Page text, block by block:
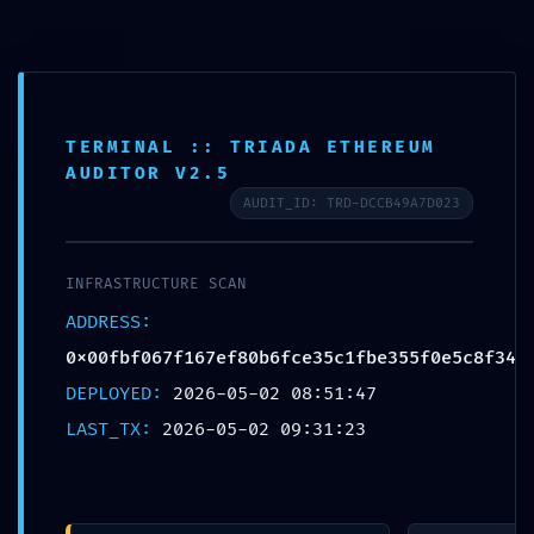
LOGIC GATE EXPOSED:
0x00fbf067f167ef80b6f
ce35c1fbe355f0e5c8f3
4 :: Logic Integrity:
TERMINAL :: TRIADA ETHEREUM
AUDITOR V2.5
AUDIT_ID: TRD-DCCB49A7D023
INFRASTRUCTURE SCAN
ADDRESS:
0x00fbf067f167ef80b6fce35c1fbe355f0e5c8f34
DEPLOYED: 2026-05-02 08:51:47
LAST_TX: 2026-05-02 09:31:23